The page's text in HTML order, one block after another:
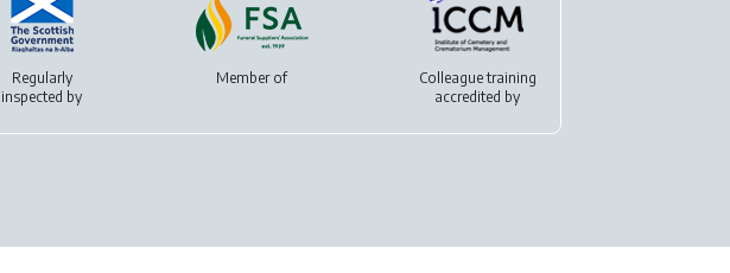
Regularly
inspected by
Member of
Colleague training
accredited by